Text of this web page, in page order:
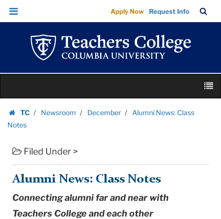
Alumni
News:
Notes
Teachers
Columbia
University
Skip
Skip
navigation
Apply Now Request Info
Bar
content
TC
Newsroom December
Alumni News: Class
Notes
Filed Under >
Alumni News: Class Notes
Connecting alumni far and near with
Teachers College and each other